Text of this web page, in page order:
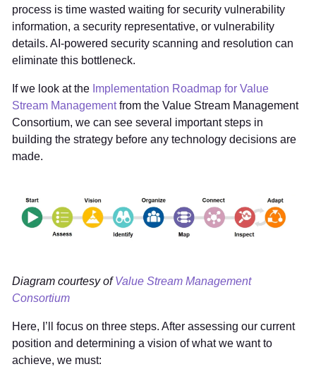
process is time wasted waiting for security vulnerability
information, a security representative, or vulnerability
details. AI-powered security scanning and resolution can
eliminate this bottleneck.
If we look at the Implementation Roadmap for Value
Stream Managementfrom the Value Stream Management
Consortium, we can see several important steps in
building the strategy before any technology decisions are
made.
Diagram courtesy ofValue Stream Management
Consortium
Here, I’ll focus on three steps. After assessing our current
position and determining a vision of what we want to
achieve, we must: